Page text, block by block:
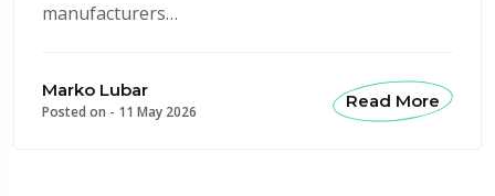
manufacturers…
Marko Lubar
Posted on - 11 May 2026
Read More